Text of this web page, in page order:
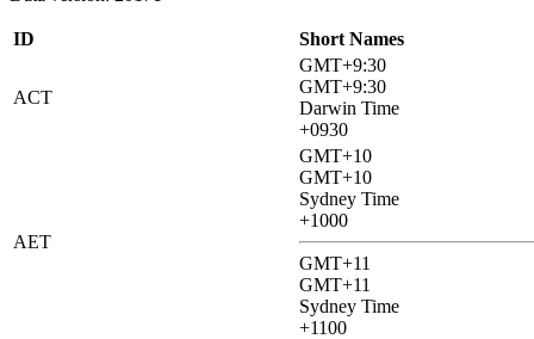
ID Short Names
ACT
GMT+9:30
GMT+9:30
Darwin Time
+0930
AET
GMT+10
GMT+10
Sydney Time
+1000
GMT+11
GMT+11
Sydney Time
+1100